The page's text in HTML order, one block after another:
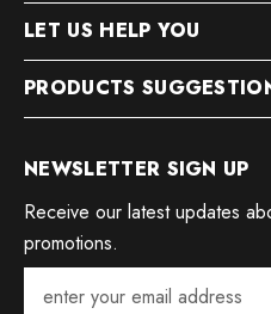
LET US HELP YOU
PRODUCTS
NEWSLETTER SIGN UP
Receive our latest updates
promotions.